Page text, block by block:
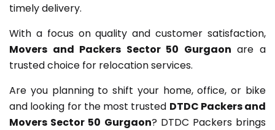
timely delivery.
With a focus on quality and customer satisfaction,
Movers and Packers Sector 50 Gurgaon are a
trusted choice for relocation services.
Are you planning to shift your home, office, or bike
and looking for the most trusted DTDC Packers and
Movers Sector 50 Gurgaon? DTDC Packers brings